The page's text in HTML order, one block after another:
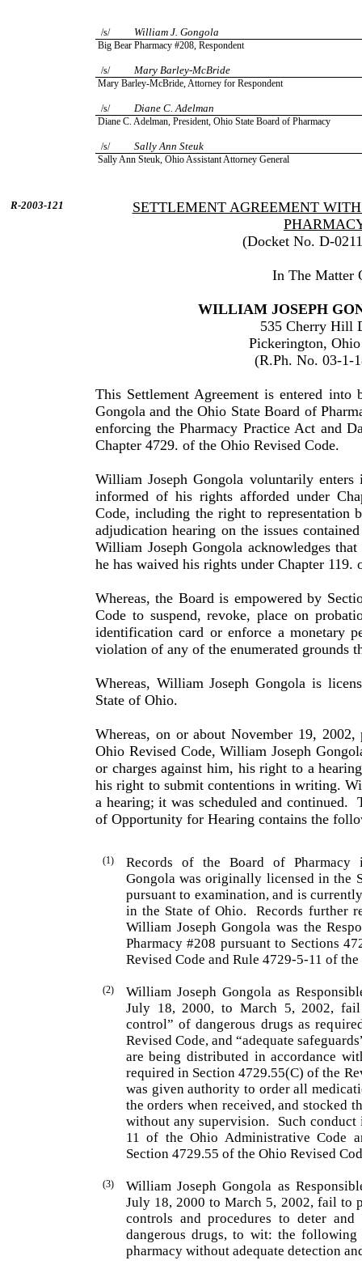
/s/ William J. Gongola
Big Bear Pharmacy #208, Respondent
/s/Mary Barley-McBride
Mary Barley-McBride, Attorney for Respondent
/s/Diane C. Adelman
Diane C. Adelman, President, Ohio StateBoard of Pharmacy
/s/Sally Ann Steuk
SallyAnn Steuk, Ohio Assistant Attorney General
R-2003-121
SETTLEMENT AGREEMENT
(Docket No. D-
In The Matter
WILLIAM JOSEPH
535 Cherry Hill
Pickerington, Ohio
(R.Ph. No. 03-1-
This Settlement Agreement is entered into
Gongolaand the Ohio State Board of
enforcing the Pharmacy Practice Act and
Chapter 4729. of the OhioRevised Code.
William Joseph Gongola voluntarily enters
informed of his rights afforded under
Code, including the right to repre­sentation
adjudication hearing on the issues
William Joseph Gongola acknowledges
he has waived his rights under Chapter 119.
Whereas, the Board is empowered by
Code to suspend, revoke, place on
identification card or enforce a monetary
violation of any of the enumerated grounds
Whereas, William Joseph Gongola is
State of Ohio.
Whereas, on or about November 19,
Ohio Revised Code,William Joseph
or charges against him, his right to a
his right to submit contentions in writing.
a hearing; it was scheduled and continued.
of Opportunity for Hearing contains the
(1)
Records of the Board of
Gongolawas origi­nally licensed in the
pursuant to examination, and is
in the State ofOhio.
Records further
William Joseph Gongola was the
Pharmacy #208 pursuant to Sections
Revised Code and Rule 4729-5-11 of
(2)
William Joseph Gongola as
July 18, 2000, to March 5, 2002,
control” of dangerous drugs as
Revised Code, and “adequate
are being distributed in accordance
required in Section 4729.55(C) of the
was given authority to order all
the orders when received, and stocked
without any supervision.
Such
11 of the Ohio Admini­strative Code
Section 4729.55 of the Ohio Revised
(3) William Joseph Gongola as
July 18, 2000 to March 5, 2002, fail to
controls and procedures to deter
dangerous drugs, to wit: the
pharmacy without adequate detection